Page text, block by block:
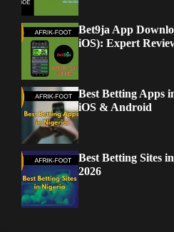
Bet9ja App
iOS): Expert
Best Betting Apps
iOS & Android
Best Betting Sites
2026